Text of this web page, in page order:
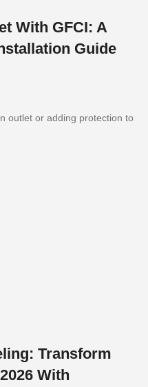
With GFCI: A
Guide
outlet or adding protection to
Transform
With